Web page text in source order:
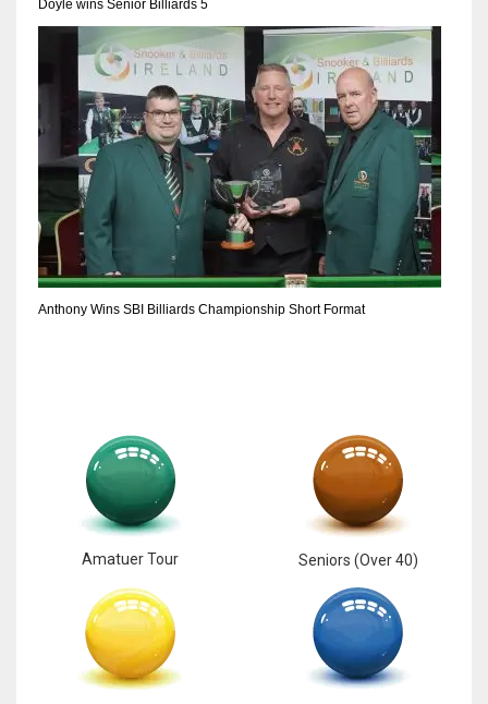
Doyle wins Senior Billiards 5
Anthony Wins SBI Billiards Championship Short Format
Amatuer Tour Seniors (Over 40)